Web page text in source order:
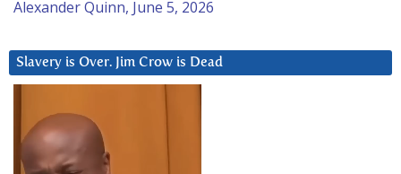
Alexander Quinn, June 5, 2026
Slavery is Over. Jim Crow is Dead
Player